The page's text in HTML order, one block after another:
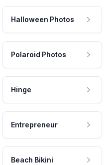
Halloween Photos
Polaroid Photos
Hinge
Entrepreneur
Beach Bikini